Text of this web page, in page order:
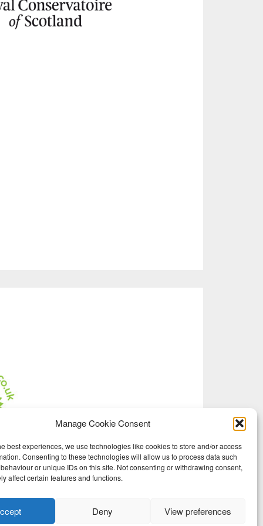
Manage Cookie Consent
best experiences, we use technologies like cookies to store and/or access
Consenting to these technologies will allow us to process data such
or unique IDs on this site. Not consenting or withdrawing consent,
affect certain features and functions.
Deny View preferences